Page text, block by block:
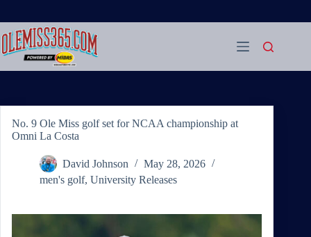
content
No. 9 Ole Miss golf set for NCAA championship at
Omni La Costa
David Johnson
May 28, 2026
men's golf, University Releases